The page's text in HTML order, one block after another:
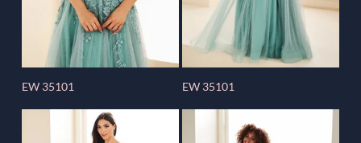
EW 35101 EW 35101